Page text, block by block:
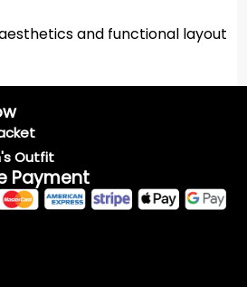
and functional layout
Outfit
Payment